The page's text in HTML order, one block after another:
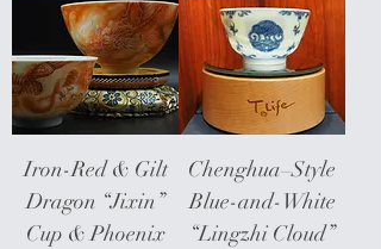
Iron-Red & Gilt
Dragon “Jixin”
Cup & Phoenix
Chenghua–Style
Blue-and-White
“Lingzhi Cloud”